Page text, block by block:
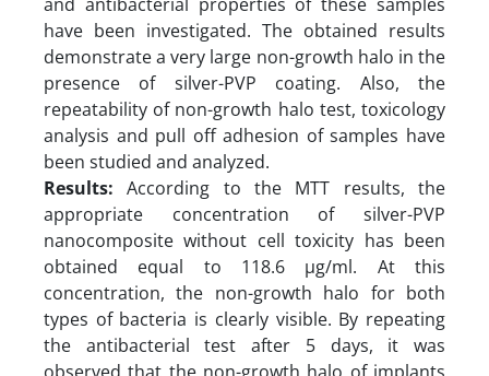
have been investigated. The obtained results
demonstrate a very large non-growth halo in the
presence of silver-PVP coating. Also, the
repeatability of non-growth halo test, toxicology
analysis and pull off adhesion of samples have
been studied and analyzed.
Results: According to the MTT results, the
appropriate concentration of silver-PVP
nanocomposite without cell toxicity has been
obtained equal to 118.6 µg/ml. At this
concentration, the non-growth halo for both
types of bacteria is clearly visible. By repeating
the antibacterial test after 5 days, it was